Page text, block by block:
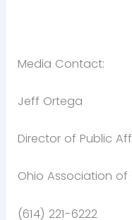
Media Contact:
Jeff Ortega
Director of Public
Ohio Association
(614) 221-6222